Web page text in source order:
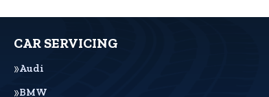
CAR SERVICING
Audi
BMW